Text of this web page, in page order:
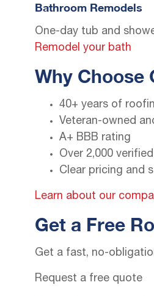
Bathroom Remodels
One-day tub and
Remodel your bath
Why Choose
40+ years of
Veteran-owned
A+ BBB rating
Over 2,000
Clear pricing and
Learn about our
Get a Free
Get a fast, no-
Request a free quote